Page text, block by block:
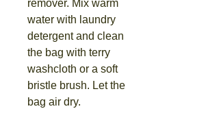
remover. Mix warm
water with laundry
detergent and clean
the bag with terry
washcloth or a soft
bristle brush. Let the
bag air dry.